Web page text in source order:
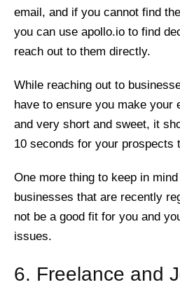
email, and if you cannot find
you can use apollo.io to find
reach out to them directly.
While reaching out to
have to ensure you make your
and very short and sweet, it
10 seconds for your prospects
One more thing to keep in
businesses that are recently
not be a good fit for you and
issues.
6. Freelance and